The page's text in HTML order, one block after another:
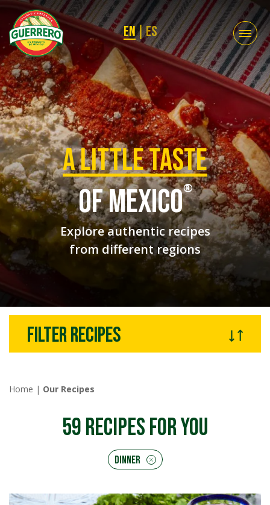
EN|ES
a Little taste
of mexico®
Explore authentic recipes
from different regions
Filter recipes
Home | Our Recipes
59RECIPES FOR YOU
Dinner